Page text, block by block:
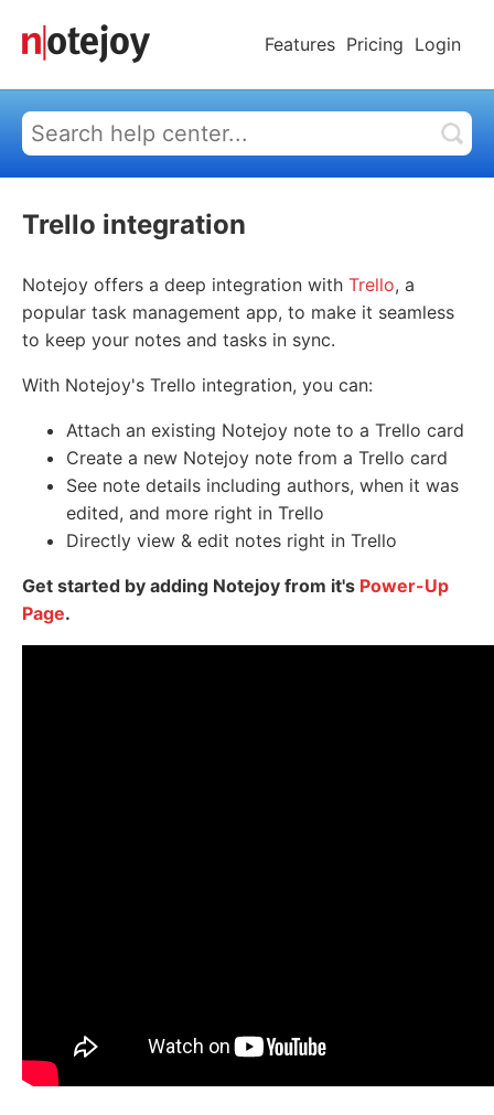
Features Pricing Login
Trello integration
Notejoy offers a deep integration with Trello, a
popular task management app, to make it seamless
to keep your notes and tasks in sync.
With Notejoy's Trello integration, you can:
Attach an existing Notejoy note to a Trello card
Create a new Notejoy note from a Trello card
See note details including authors, when it was
edited, and more right in Trello
Directly view & edit notes right in Trello
Get started by adding Notejoy from it's Power-Up
Page.